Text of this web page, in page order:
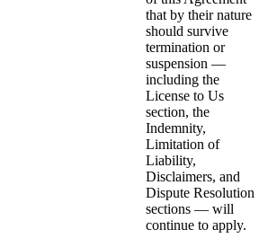
that by their nature
should survive
termination or
suspension —
including the
License to Us
section, the
Indemnity,
Limitation of
Liability,
Disclaimers, and
Dispute Resolution
sections — will
continue to apply.